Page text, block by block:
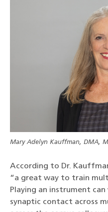
Mary Adelyn Kauffman, DMA,
According to Dr.
“a great way to train
Playing an instrument
synaptic contact across